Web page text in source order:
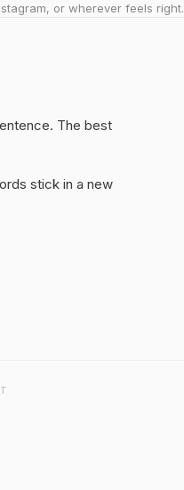
or wherever feels right.
The best
stick in a new